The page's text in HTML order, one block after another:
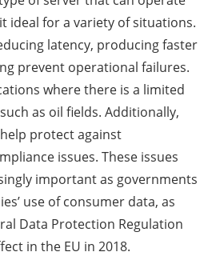
ideal for a variety of situations.
latency, producing faster
prevent operational failures.
where there is a limited
as oil fields. Additionally,
protect against
issues. These issues
important as governments
use of consumer data, as
Data Protection Regulation
in the EU in 2018.